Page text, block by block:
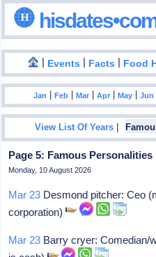
| Events | Facts | Food
Jan |Feb |Mar |Apr |May |Jun
View List Of Years |
Page 5: Famous Personalities
Monday, 10 August 2026
Mar 23 Desmond pitcher: Ceo
corporation)
Mar 23 Barry cryer: Comedian/